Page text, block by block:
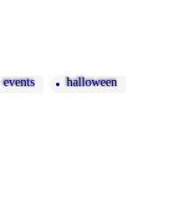
events halloween